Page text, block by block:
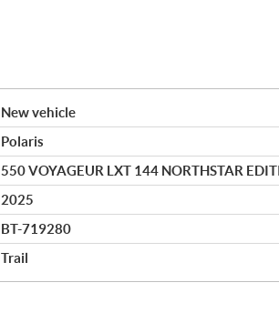
New vehicle
Polaris
550 VOYAGEUR LXT 144 NORTHSTAR
2025
BT-719280
Trail